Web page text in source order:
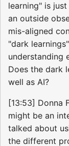
learning" is
an outside
mis-aligned
"dark
understanding
Does the dark
well as AI?
[13:53] Donna
might be an
talked about
the different